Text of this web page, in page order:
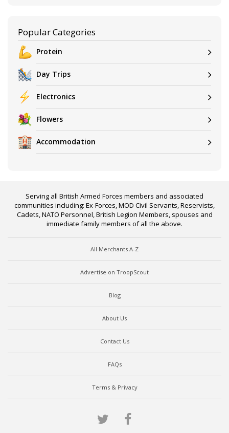
Popular Categories
Protein
Day Trips
Electronics
Flowers
Accommodation
Serving all British Armed Forces members and associated
communities including: Ex-Forces, MOD Civil Servants, Reservists,
Cadets, NATO Personnel, British Legion Members, spouses and
immediate family members of all the above.
All Merchants A-Z
Advertise on TroopScout
Blog
About Us
Contact Us
FAQs
Terms & Privacy